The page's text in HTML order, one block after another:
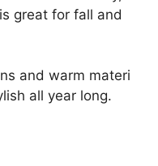
is great for fall and
and warm materi
all year long.